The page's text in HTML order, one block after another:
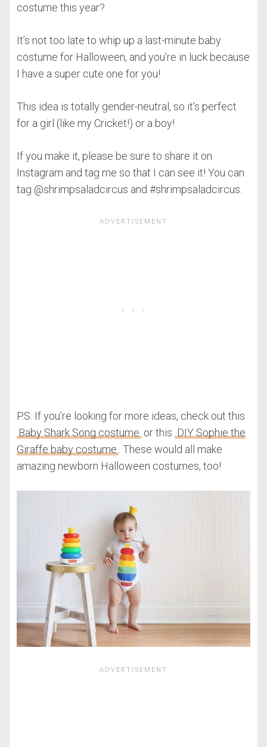
costume this year?
It’s not too late to whip up a last-minute baby
costume for Halloween, and you’re in luck because
I have a super cute one for you!
This idea is totally gender-neutral, so it’s perfect
for a girl (like my Cricket!) or a boy!
If you make it, please be sure to share it on
Instagram and tag me so that I can see it! You can
tag @shrimpsaladcircus and #shrimpsaladcircus.
P.S. If you’re looking for more ideas, check out this
Baby Shark Song costume or thisDIY Sophie the
Giraffe baby costume . These would all make
amazing newborn Halloween costumes, too!